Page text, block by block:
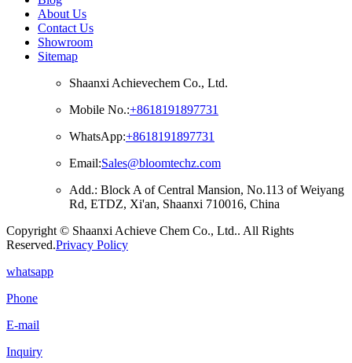
About Us
Contact Us
Showroom
Sitemap
Shaanxi Achievechem Co., Ltd.
Mobile No.:+8618191897731
WhatsApp:+8618191897731
Email:Sales@bloomtechz.com
Add.: Block A of Central Mansion, No.113 of Weiyang
Rd, ETDZ, Xi'an, Shaanxi 710016, China
Copyright © Shaanxi Achieve Chem Co., Ltd.. All Rights
Reserved.Privacy Policy
whatsapp
Phone
E-mail
Inquiry